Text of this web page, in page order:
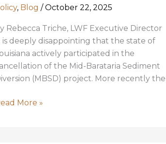
, Blog /October 22, 2025
Rebecca Triche, LWF Executive Director
is deeply disappointing that the state of
actively participated in the
of the Mid-Barataria Sediment
(MBSD) project. More recently the
More »